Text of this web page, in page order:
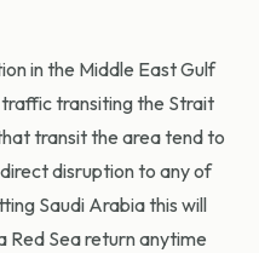
in the Middle East Gulf
transiting the Strait
transit the area tend to
disruption to any of
Saudi Arabia this will
Red Sea return anytime